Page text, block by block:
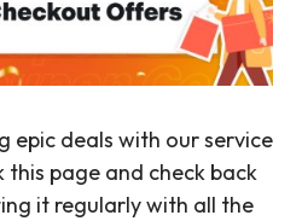
epic deals with our service
page and check back
it regularly with all the